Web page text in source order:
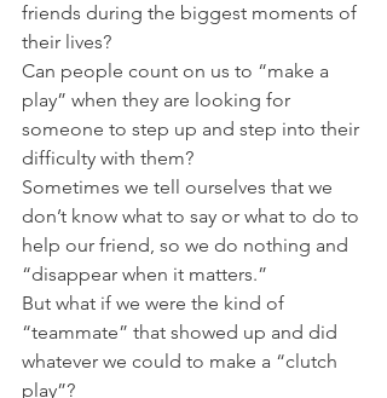
friends during the biggest moments of
their lives?
Can people count on us to “make a
play” when they are looking for
someone to step up and step into their
difficulty with them?
Sometimes we tell ourselves that we
don’t know what to say or what to do to
help our friend, so we do nothing and
“disappear when it matters.”
But what if we were the kind of
“teammate” that showed up and did
whatever we could to make a “clutch
play”?